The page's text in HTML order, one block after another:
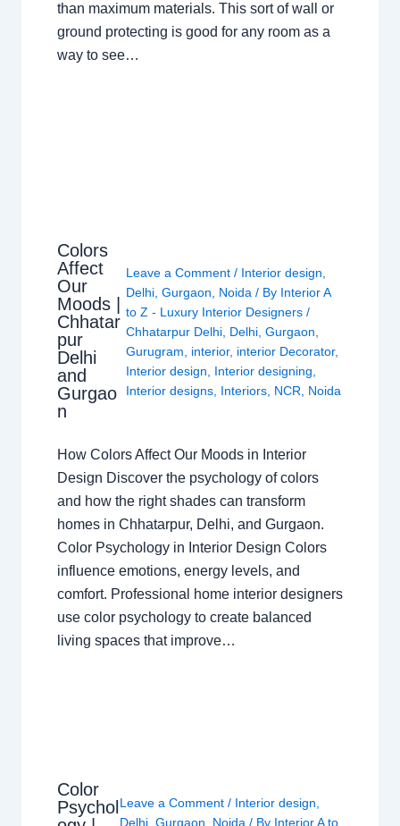
than maximum materials. This sort of wall or
ground protecting is good for any room as a
way to see…
Colors
Affect
Our
Moods |
Chhatar
pur
Delhi
and
Gurgao
n
Leave a Comment / Interior design,
Delhi,Gurgaon, Noida / By Interior A
to Z - Luxury Interior Designers/
Chhatarpur Delhi, Delhi,Gurgaon,
Gurugram, interior, interior Decorator,
Interior design, Interior designing,
Interior designs, Interiors, NCR, Noida
How Colors Affect Our Moods in Interior
Design Discover the psychology of colors
and how the right shades can transform
homes in Chhatarpur, Delhi, and Gurgaon.
Color Psychology in Interior Design Colors
influence emotions, energy levels, and
comfort. Professional home interior designers
use color psychology to create balanced
living spaces that improve…
Color
PsycholLeave a Comment / Interior design
Delhi, Gurgaon Noida / By Interior A to